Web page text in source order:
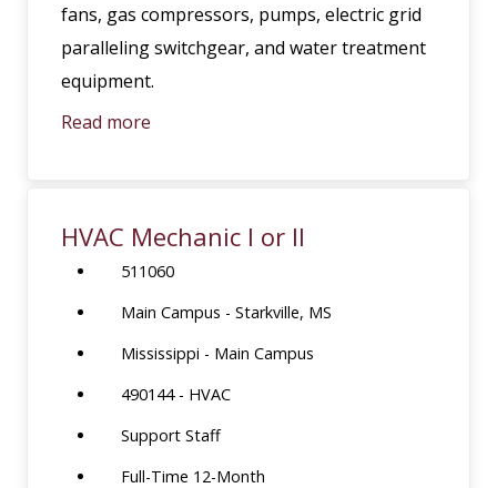
fans, gas compressors, pumps, electric grid
paralleling switchgear, and water treatment
equipment.
Read more
HVAC Mechanic I or II
511060
Main Campus - Starkville, MS
Mississippi - Main Campus
490144 - HVAC
Support Staff
Full-Time 12-Month